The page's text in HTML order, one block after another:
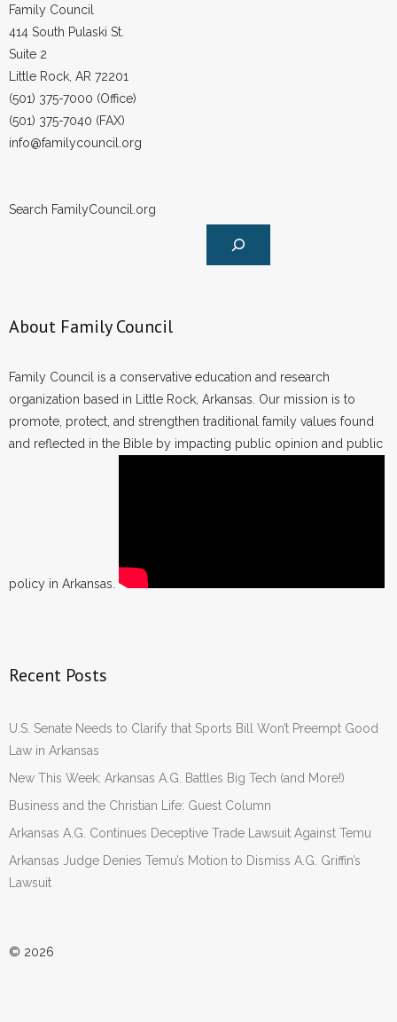
Family Council
414 South Pulaski St.
Suite 2
Little Rock, AR 72201
(501) 375-7000 (Office)
(501) 375-7040 (FAX)
info@familycouncil.org
Search FamilyCouncil.org
About Family Council
Family Council is a conservative education and research
organization based in Little Rock, Arkansas. Our mission is to
promote, protect, and strengthen traditional family values found
and reflected in the Bible by impacting public opinion and public
policy in Arkansas.
Recent Posts
U.S. Senate Needs to Clarify that Sports Bill Won’t Preempt Good
Law in Arkansas
New This Week: Arkansas A.G. Battles Big Tech (and More!)
Business and the Christian Life: Guest Column
Arkansas A.G. Continues Deceptive Trade Lawsuit Against Temu
Arkansas Judge Denies Temu’s Motion to Dismiss A.G. Griffin’s
Lawsuit
© 2026